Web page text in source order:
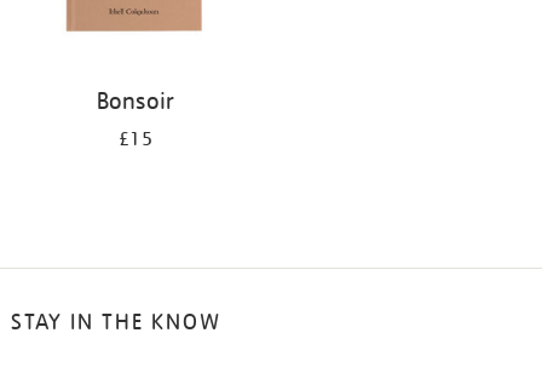
Bonsoir
£15
STAY IN THE KNOW